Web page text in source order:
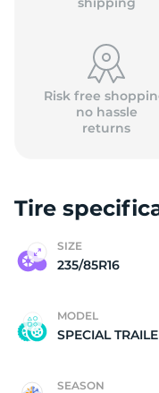
Risk free
no hassle
returns
Tire
SIZE
235/85R16
MODEL
SPECIAL
SEASON